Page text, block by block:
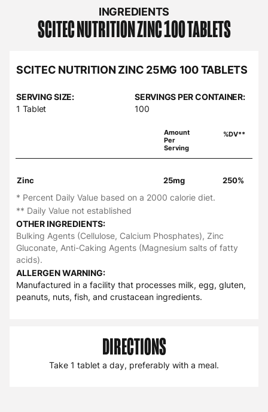
INGREDIENTS
SCITEC NUTRITIONZINC 100 TABLETS
SCITEC NUTRITION ZINC 25MG 100 TABLETS
SERVING SIZE:
1 Tablet
SERVINGS PER CONTAINER:
100
Amount
Per
Serving
%DV**
Zinc 25mg 250%
* Percent Daily Value based on a 2000 calorie diet.
** Daily Value not established
OTHER INGREDIENTS:
Bulking Agents (Cellulose, Calcium Phosphates), Zinc
Gluconate, Anti-Caking Agents (Magnesium salts of fatty
acids).
ALLERGEN WARNING:
Manufactured in a facility that processes milk, egg, gluten,
peanuts, nuts, fish, and crustacean ingredients.
DIRECTIONS
Take 1 tablet a day, preferably with a meal.